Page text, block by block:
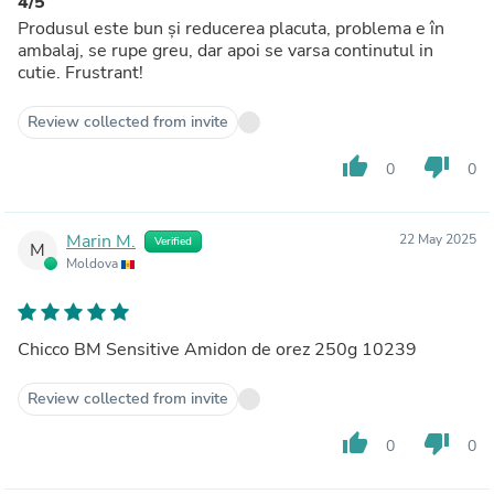
Produsul este bun și reducerea placuta, problema e în
ambalaj, se rupe greu, dar apoi se varsa continutul in
cutie. Frustrant!
Review collected from invite
thumb_up 0 thumb_down 0
M Marin M. Verified
Moldova
22 May 2025
Chicco BM Sensitive Amidon de orez 250g 10239
Review collected from invite
thumb_up 0 thumb_down 0